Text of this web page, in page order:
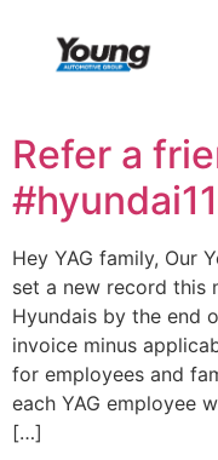
Refer a
Hey YAG family, Our
set a new record this
Hyundais by the end
invoice minus
for employees and
each YAG employee
[…]